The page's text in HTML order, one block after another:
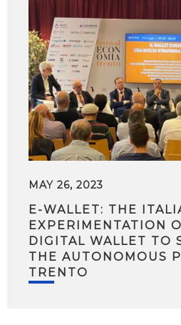
MAY 26, 2023
E-WALLET: THE
EXPERIMENTATION
DIGITAL WALLET TO
THE AUTONOMOUS
TRENTO